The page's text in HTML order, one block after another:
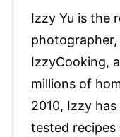
Izzy Yu is the
IzzyCooking,
millions of
2010, Izzy
tested recipes